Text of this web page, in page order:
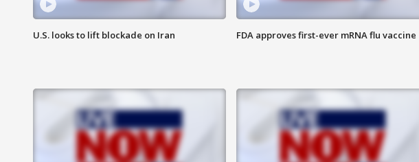
U.S. looks to lift blockade on Iran FDA approves first-ever mRNA flu vaccine